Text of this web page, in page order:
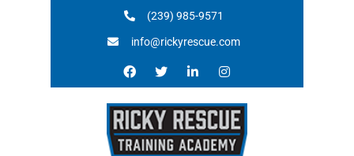
(239) 985-9571
info@rickyrescue.com